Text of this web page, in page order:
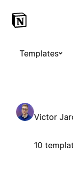
Templates
Victor
10